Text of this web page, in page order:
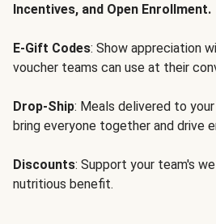
Incentives, and Open Enrollment.
E-Gift Codes: Show appreciation
voucher teams can use at their
Drop-Ship: Meals delivered to
bring everyone together and drive
Discounts: Support your team's
nutritious benefit.